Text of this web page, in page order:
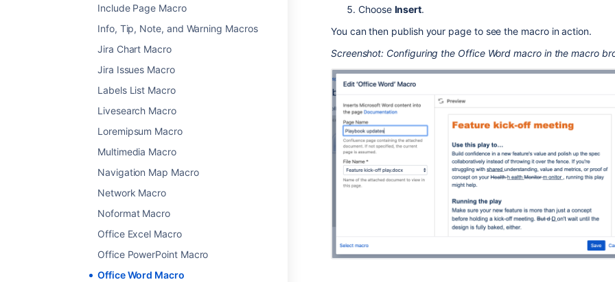
Include Page Macro
Info, Tip, Note, and Warning Macros
Jira Chart Macro
Jira Issues Macro
Labels List Macro
Livesearch Macro
Loremipsum Macro
Multimedia Macro
Navigation Map Macro
Network Macro
Noformat Macro
Office Excel Macro
Office PowerPoint Macro
Office Word Macro
Choose Insert.
You can then publish your page to see the macro in action.
Screenshot: Configuring the Office Word macro in the macro